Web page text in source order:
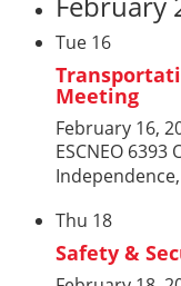
Tue 16
Meeting
February 16,
ESCNEO 6393
Thu 18
Safety &